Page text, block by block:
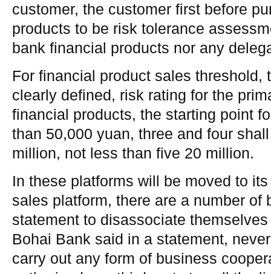
customer, the customer first before
products to be risk tolerance
bank financial products nor any
For financial product sales threshold,
clearly defined, risk rating for the
financial products, the starting point
than 50,000 yuan, three and four
million, not less than five 20 million.
In these platforms will be moved to
sales platform, there are a number of
statement to disassociate
Bohai Bank said in a statement,
carry out any form of business